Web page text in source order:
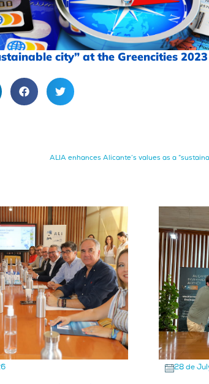
city” at the Greencities
ALIA enhances Alicante’s values as a
28 de